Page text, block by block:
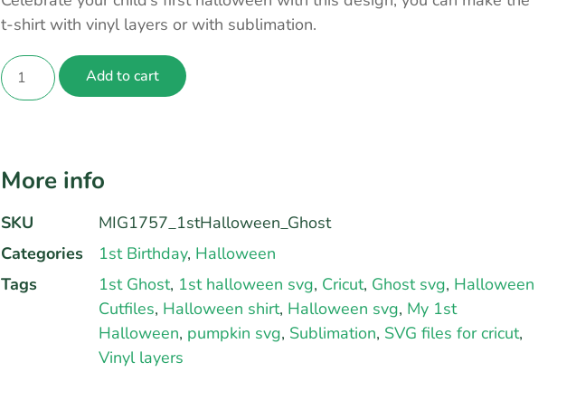
t-shirt with vinyl layers or with sublimation.
Add to cart
More info
SKU
MIG1757_1stHalloween_Ghost
Categories
1st Birthday, Halloween
Tags
1st Ghost, 1st halloween svg, Cricut, Ghost svg, Halloween
Cutfiles, Halloween shirt, Halloween svg, My 1st
Halloween, pumpkin svg, Sublimation, SVG files for cricut,
Vinyl layers